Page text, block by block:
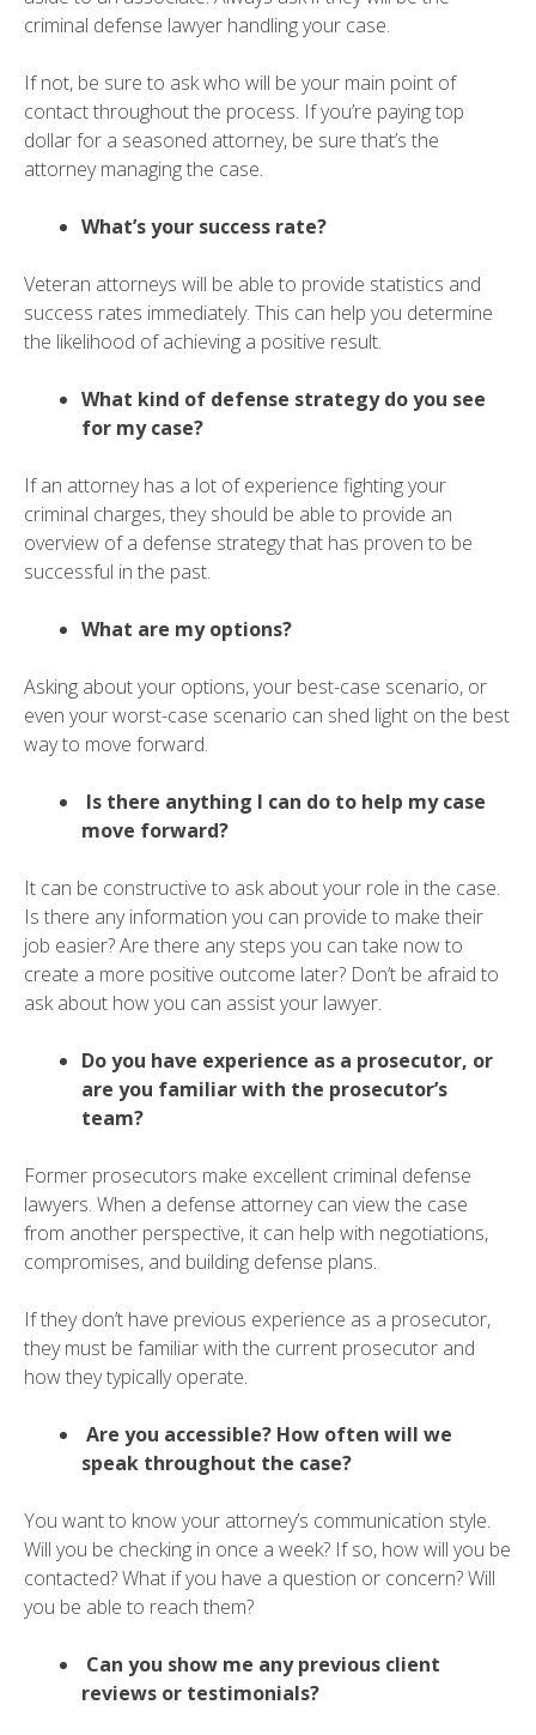
criminal defense lawyer handling your case.
If not, be sure to ask who will be your main point of
contact throughout the process. If you’re paying top
dollar for a seasoned attorney, be sure that’s the
attorney managing the case.
What’s your success rate?
Veteran attorneys will be able to provide statistics and
success rates immediately. This can help you determine
the likelihood of achieving a positive result.
What kind of defense strategy do you see
for my case?
If an attorney has a lot of experience fighting your
criminal charges, they should be able to provide an
overview of a defense strategy that has proven to be
successful in the past.
What are my options?
Asking about your options, your best-case scenario, or
even your worst-case scenario can shed light on the best
way to move forward.
Is there anything I can do to help my case
move forward?
It can be constructive to ask about your role in the case.
Is there any information you can provide to make their
job easier? Are there any steps you can take now to
create a more positive outcome later? Don’t be afraid to
ask about how you can assist your lawyer.
Do you have experience as a prosecutor, or
are you familiar with the prosecutor’s
team?
Former prosecutors make excellent criminal defense
lawyers. When a defense attorney can view the case
from another perspective, it can help with negotiations,
compromises, and building defense plans.
If they don’t have previous experience as a prosecutor,
they must be familiar with the current prosecutor and
how they typically operate.
Are you accessible? How often will we
speak throughout the case?
You want to know your attorney’s communication style.
Will you be checking in once a week? If so, how will you be
contacted? What if you have a question or concern? Will
you be able to reach them?
Can you show me any previous client
reviews or testimonials?